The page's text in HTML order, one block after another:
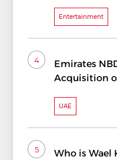
Entertainment
4
Emirates
Acquisition
UAE
5 Who is Wael